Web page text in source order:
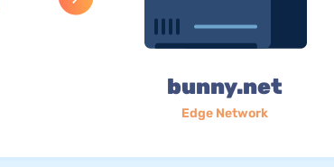
bunny.net
Edge Network